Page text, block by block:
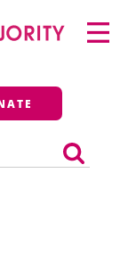
Primary
Menu